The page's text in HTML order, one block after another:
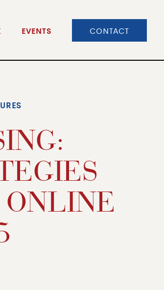
CONTACT
EVENTS
ONLINE